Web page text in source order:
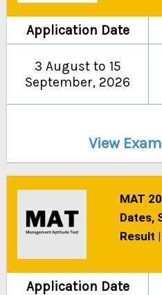
Application Date
3 August to 15
September, 2026
View
MAT
Dates,
Result
Application Date